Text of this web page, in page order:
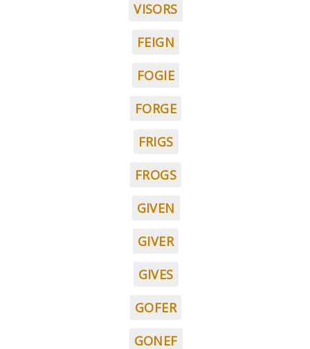
VISORS
FEIGN
FOGIE
FORGE
FRIGS
FROGS
GIVEN
GIVER
GIVES
GOFER
GONEF